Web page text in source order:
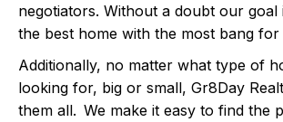
negotiators. Without a doubt our
the best home with the most bang
Additionally, no matter what type of
looking for, big or small, Gr8Day
them all. We make it easy to find the